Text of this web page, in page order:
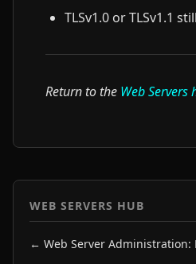
TLSv1.0 or TLSv1.1
Return to the Web Servers
WEB SERVERS HUB
← Web Server Administration: